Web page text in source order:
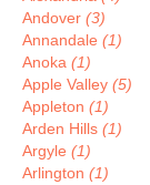
Andover (3)
Annandale (1)
Anoka (1)
Apple Valley (5)
Appleton (1)
Arden Hills (1)
Argyle (1)
Arlington (1)